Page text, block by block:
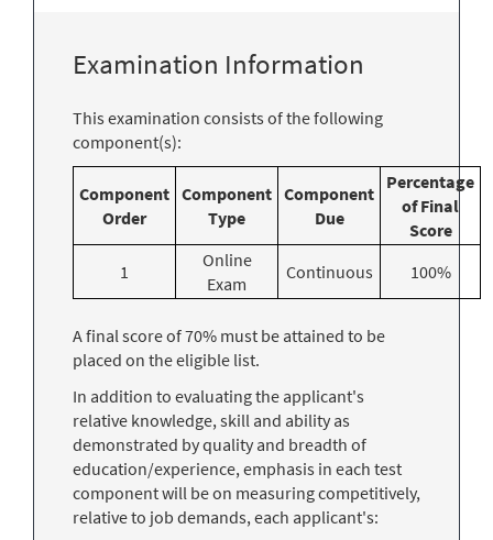
Examination Information
This examination consists of the following
component(s):
Component
Order
Component
Type
Component
Due
Percentage
of Final
Score
1
Online
Exam
Continuous 100%
A final score of 70% must be attained to be
placed on the eligible list.
In addition to evaluating the applicant's
relative knowledge, skill and ability as
demonstrated by quality and breadth of
education/experience, emphasis in each test
component will be on measuring competitively,
relative to job demands, each applicant's: